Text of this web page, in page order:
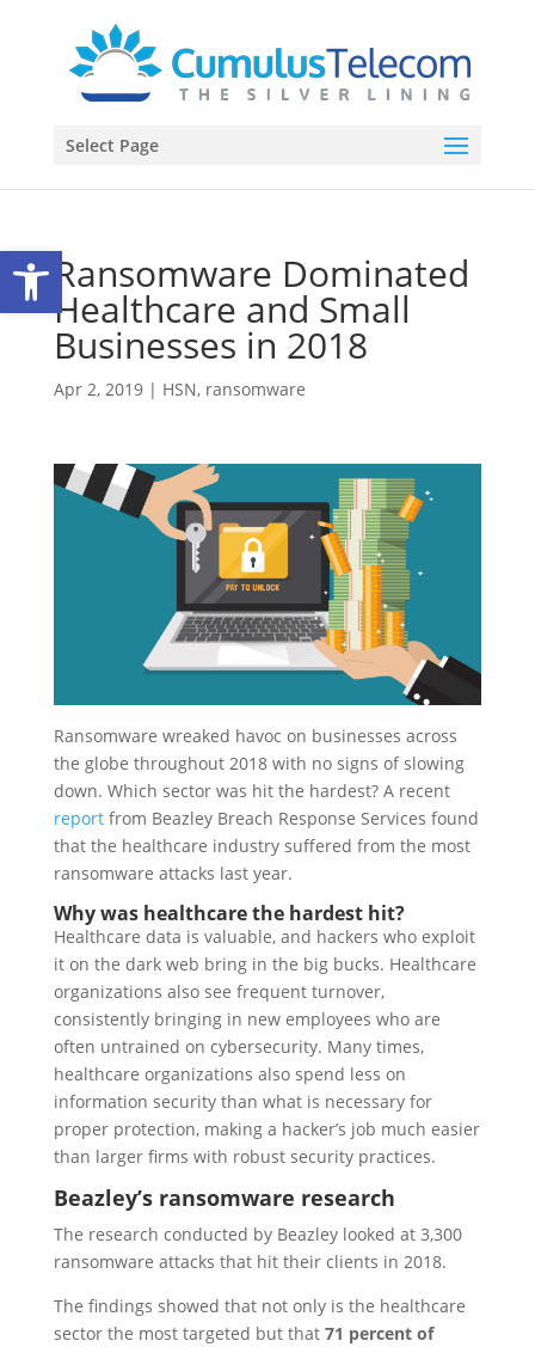
Open toolbar
Select Page
Ransomware Dominated
Healthcare and Small
Businesses in 2018
Apr 2, 2019| HSN, ransomware
Ransomware wreaked havoc on businesses across
the globe throughout 2018 with no signs of slowing
down. Which sector was hit the hardest? A recent
reportfrom Beazley Breach Response Services found
that the healthcare industry suffered from the most
ransomware attacks last year.
Why was healthcare the hardest hit?
Healthcare data is valuable, and hackers who exploit
it on the dark web bring in the big bucks. Healthcare
organizations also see frequent turnover,
consistently bringing in new employees who are
often untrained on cybersecurity. Many times,
healthcare organizations also spend less on
information security than what is necessary for
proper protection, making a hacker’s job much easier
than larger firms with robust security practices.
Beazley’s ransomware research
The research conducted by Beazley looked at 3,300
ransomware attacks that hit their clients in 2018.
The findings showed that not only is the healthcare
sector the most targeted but that 71 percent of